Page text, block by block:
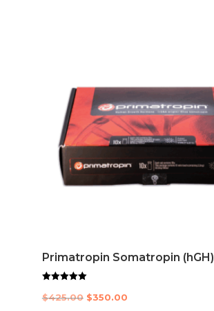
Primatropin Somatropin (hGH)
5.00
$425.00 Original
$350.00Current